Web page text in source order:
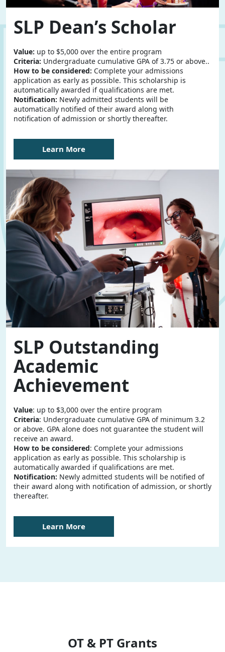
SLP Dean’s Scholar
Value: up to $5,000 over the entire program
Criteria: Undergraduate cumulative GPA of 3.75 or above..
How to be considered: Complete your admissions
application as early as possible. This scholarship is
automatically awarded if qualifications are met.
Notification: Newly admitted students will be
automatically notified of their award along with
notification of admission or shortly thereafter.
Learn More
SLP Outstanding
Academic
Achievement
Value: up to $3,000 over the entire program
Criteria: Undergraduate cumulative GPA of minimum 3.2
or above. GPA alone does not guarantee the student will
receive an award.
How to be considered: Complete your admissions
application as early as possible. This scholarship is
automatically awarded if qualifications are met.
Notification: Newly admitted students will be notified of
their award along with notification of admission, or shortly
thereafter.
Learn More
OT & PT Grants